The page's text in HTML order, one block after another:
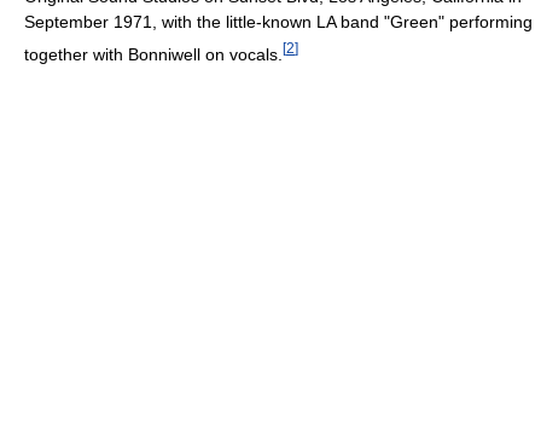
September 1971, with the little-known LA band "Green" performing
together with Bonniwell on vocals. [2]